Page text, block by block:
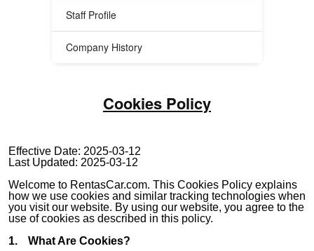
Staff Profile
Company History
Cookies Policy
Effective Date: 2025-03-12
Last Updated: 2025-03-12
Welcome to RentasCar.com. This Cookies Policy explains
how we use cookies and similar tracking technologies when
you visit our website. By using our website, you agree to the
use of cookies as described in this policy.
What Are Cookies?